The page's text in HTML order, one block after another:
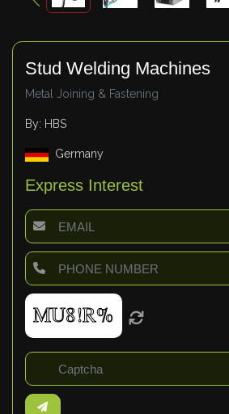
Stud Welding Machines
Metal Joining & Fastening
By: HBS
Germany
Express Interest